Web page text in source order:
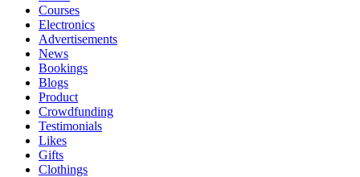
Courses
Electronics
Advertisements
News
Bookings
Blogs
Product
Crowdfunding
Testimonials
Likes
Gifts
Clothings